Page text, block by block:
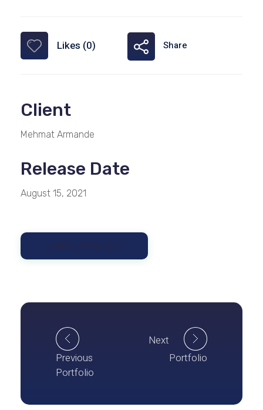
Likes (0) Share
Client
Mehmat Armande
Release Date
August 15, 2021
Previous
Portfolio
Next
Portfolio